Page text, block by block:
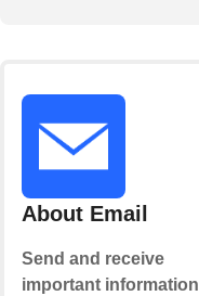
About Email
Send and receive
important information